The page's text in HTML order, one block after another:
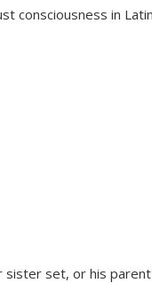
consciousness in
sister set, or his